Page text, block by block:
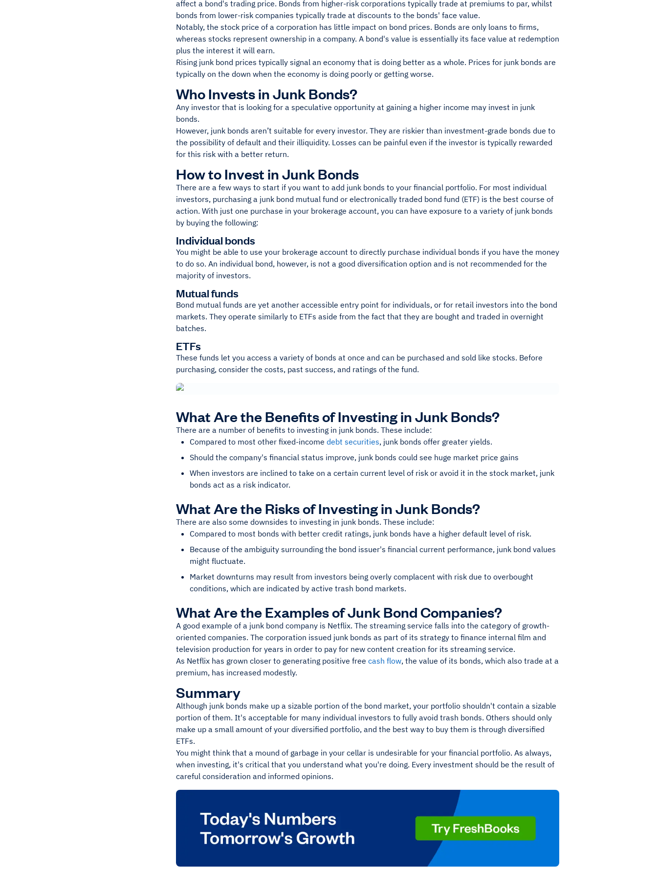
affect a bond's trading price. Bonds from higher-risk corporations typically trade at premiums to par, whilst
bonds from lower-risk companies typically trade at discounts to the bonds' face value.
Notably, the stock price of a corporation has little impact on bond prices. Bonds are only loans to firms,
whereas stocks represent ownership in a company. A bond's value is essentially its face value at redemption
plus the interest it will earn.
Rising junk bond prices typically signal an economy that is doing better as a whole. Prices for junk bonds are
typically on the down when the economy is doing poorly or getting worse.
Who Invests in Junk Bonds?
Any investor that is looking for a speculative opportunity at gaining a higher income may invest in junk
bonds.
However, junk bonds aren’t suitable for every investor. They are riskier than investment-grade bonds due to
the possibility of default and their illiquidity. Losses can be painful even if the investor is typically rewarded
for this risk with a better return.
How to Invest in Junk Bonds
There are a few ways to start if you want to add junk bonds to your financial portfolio. For most individual
investors, purchasing a junk bond mutual fund or electronically traded bond fund (ETF) is the best course of
action. With just one purchase in your brokerage account, you can have exposure to a variety of junk bonds
by buying the following:
Individual bonds
You might be able to use your brokerage account to directly purchase individual bonds if you have the money
to do so. An individual bond, however, is not a good diversification option and is not recommended for the
majority of investors.
Mutual funds
Bond mutual funds are yet another accessible entry point for individuals, or for retail investors into the bond
markets. They operate similarly to ETFs aside from the fact that they are bought and traded in overnight
batches.
ETFs
These funds let you access a variety of bonds at once and can be purchased and sold like stocks. Before
purchasing, consider the costs, past success, and ratings of the fund.
What Are the Benefits of Investing in Junk Bonds?
There are a number of benefits to investing in junk bonds. These include:
Compared to most other fixed-income debt securities, junk bonds offer greater yields.
Should the company's financial status improve, junk bonds could see huge market price gains
When investors are inclined to take on a certain current level of risk or avoid it in the stock market, junk
bonds act as a risk indicator.
What Are the Risks of Investing in Junk Bonds?
There are also some downsides to investing in junk bonds. These include:
Compared to most bonds with better credit ratings, junk bonds have a higher default level of risk.
Because of the ambiguity surrounding the bond issuer's financial current performance, junk bond values
might fluctuate.
Market downturns may result from investors being overly complacent with risk due to overbought
conditions, which are indicated by active trash bond markets.
What Are the Examples of Junk Bond Companies?
A good example of a junk bond company is Netflix. The streaming service falls into the category of growth-
oriented companies. The corporation issued junk bonds as part of its strategy to finance internal film and
television production for years in order to pay for new content creation for its streaming service.
As Netflix has grown closer to generating positive free cash flow, the value of its bonds, which also trade at a
premium, has increased modestly.
Summary
Although junk bonds make up a sizable portion of the bond market, your portfolio shouldn't contain a sizable
portion of them. It's acceptable for many individual investors to fully avoid trash bonds. Others should only
make up a small amount of your diversified portfolio, and the best way to buy them is through diversified
ETFs.
You might think that a mound of garbage in your cellar is undesirable for your financial portfolio. As always,
when investing, it's critical that you understand what you're doing. Every investment should be the result of
careful consideration and informed opinions.